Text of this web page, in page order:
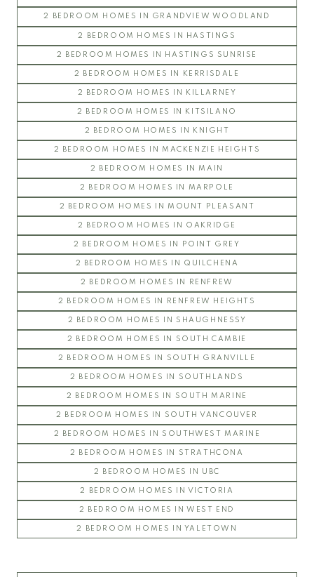
2 BEDROOM HOMES IN GRANDVIEW WOODLAND
2 BEDROOM HOMES IN HASTINGS
2 BEDROOM HOMES IN HASTINGS SUNRISE
2 BEDROOM HOMES IN KERRISDALE
2 BEDROOM HOMES IN KILLARNEY
2 BEDROOM HOMES IN KITSILANO
2 BEDROOM HOMES IN KNIGHT
2 BEDROOM HOMES IN MACKENZIE HEIGHTS
2 BEDROOM HOMES IN MAIN
2 BEDROOM HOMES IN MARPOLE
2 BEDROOM HOMES IN MOUNT PLEASANT
2 BEDROOM HOMES IN OAKRIDGE
2 BEDROOM HOMES IN POINT GREY
2 BEDROOM HOMES IN QUILCHENA
2 BEDROOM HOMES IN RENFREW
2 BEDROOM HOMES IN RENFREW HEIGHTS
2 BEDROOM HOMES IN SHAUGHNESSY
2 BEDROOM HOMES IN SOUTH CAMBIE
2 BEDROOM HOMES IN SOUTH GRANVILLE
2 BEDROOM HOMES IN SOUTHLANDS
2 BEDROOM HOMES IN SOUTH MARINE
2 BEDROOM HOMES IN SOUTH VANCOUVER
2 BEDROOM HOMES IN SOUTHWEST MARINE
2 BEDROOM HOMES IN STRATHCONA
2 BEDROOM HOMES IN UBC
2 BEDROOM HOMES IN VICTORIA
2 BEDROOM HOMES IN WEST END
2 BEDROOM HOMES IN YALETOWN